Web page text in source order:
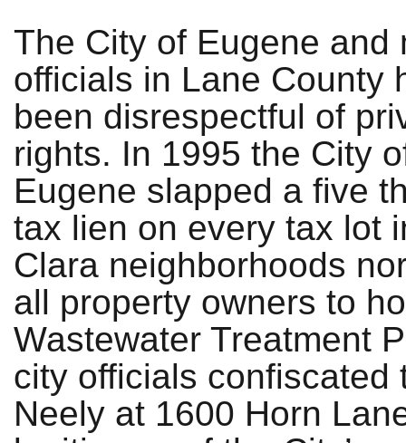
The City of Eugene and
officials in Lane County
been disrespectful of
rights. In 1995 the City
Eugene slapped a five
tax lien on every tax lot
Clara neighborhoods
all property owners to
Wastewater Treatment
city officials confiscated
Neely at 1600 Horn